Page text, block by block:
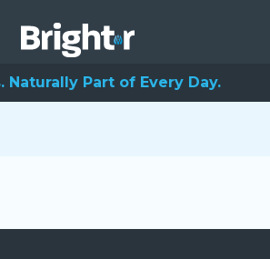
Naturally Part of Every Day.